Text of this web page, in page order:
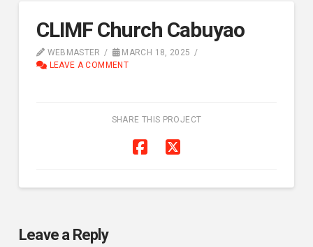
CLIMF Church Cabuyao
WEBMASTER
MARCH 18, 2025
LEAVE A COMMENT
SHARE THIS PROJECT
Leave a Reply